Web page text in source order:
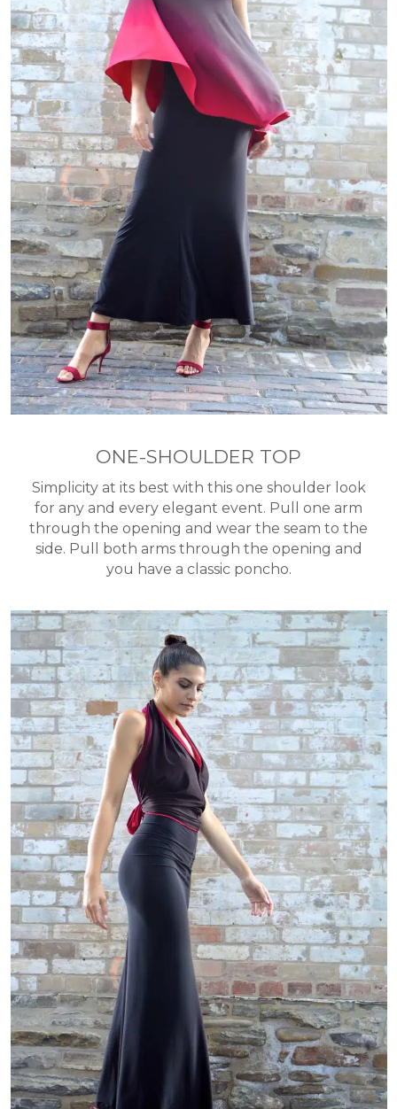
ONE-SHOULDER TOP
Simplicity at its best with this one shoulder look
for any and every elegant event. Pull one arm
through the opening and wear the seam to the
side. Pull both arms through the opening and
you have a classic poncho.